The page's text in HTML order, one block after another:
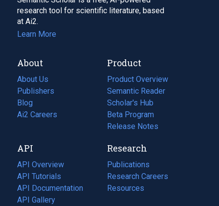
research tool for scientific literature, based
at Ai2.
Learn More
About
About Us
Publishers
Blog
(opens
in
tab)
Ai2 Careers
(opens
new
tab)
Product
Product Overview
Semantic Reader
Scholar's Hub
Beta Program
Release Notes
API
API Overview
API Tutorials
API Documentation
(opens
in
API Gallery
Research
Publications
(opens
in
a
Research Careers
(opens
in
Resources
(opens